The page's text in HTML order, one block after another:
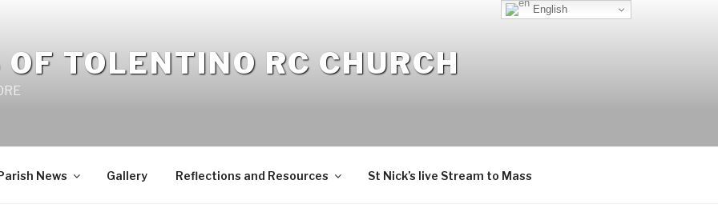
TOLENTINO RC CHURCH
News Gallery Reflections and Resources St Nick’s live Stream to Mass
English